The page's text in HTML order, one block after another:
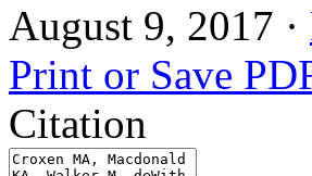
August 9, 2017 ·
Print or Save
Citation